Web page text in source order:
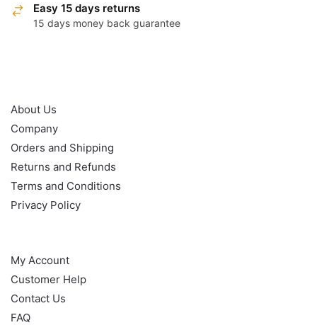
Easy 15 days returns
15 days money back guarantee
About Us
Company
Orders and Shipping
Returns and Refunds
Terms and Conditions
Privacy Policy
My Account
Customer Help
Contact Us
FAQ